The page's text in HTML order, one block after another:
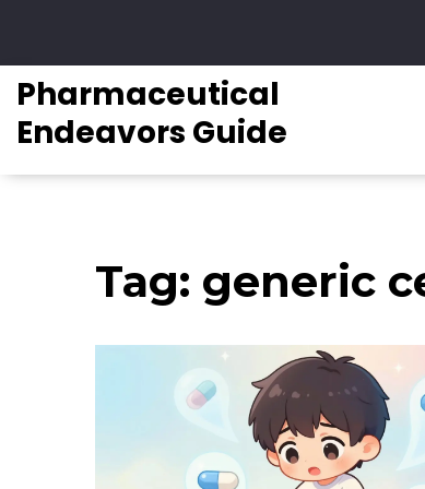
Pharmaceutical
Endeavors Guide
Tag: generic